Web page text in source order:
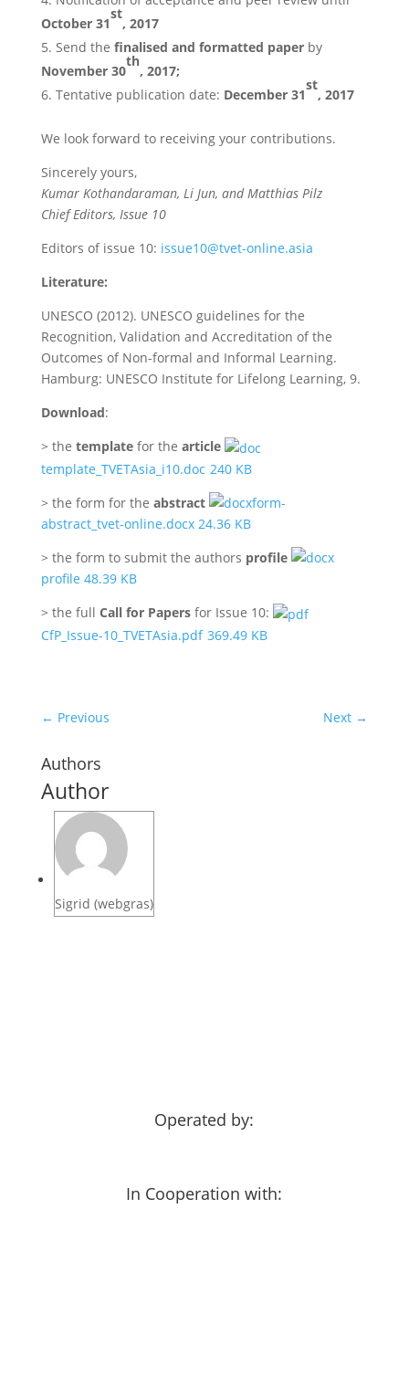
October 31
st
, 2017
Send the finalised and formatted paperby
November 30
th
, 2017;
Tentative publication date: December 31
st
, 2017
We look forward to receiving your contributions.
Sincerely yours,
Kumar Kothandaraman, Li Jun, and Matthias Pilz
Chief Editors, Issue 10
Editors of issue 10: issue10@tvet-online.asia
Literature:
UNESCO (2012). UNESCO guidelines for the
Recognition, Validation and Accreditation of the
Outcomes of Non-formal and Informal Learning.
Hamburg: UNESCO Institute for Lifelong Learning, 9.
Download:
> the templatefor the article
template_TVETAsia_i10.doc 240 KB
> the form for the abstract
form-
abstract_tvet-online.docx 24.36 KB
> the form to submit the authors profile
profile 48.39 KB
> the full Call for Papersfor Issue 10:
CfP_Issue-10_TVETAsia.pdf 369.49 KB
← Previous Next →
Authors
Author
Sigrid (webgras)
Operated by:
In Cooperation with: